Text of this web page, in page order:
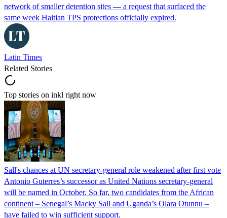
network of smaller detention sites — a request that surfaced the
same week Haitian TPS protections officially expired.
Latin Times
Related Stories
Top stories on inkl right now
Sall's chances at UN secretary-general role weakened after first vote
Antonio Guterres’s successor as United Nations secretary-general
will be named in October. So far, two candidates from the African
continent – Senegal’s Macky Sall and Uganda’s Olara Otunnu –
have failed to win sufficient support.